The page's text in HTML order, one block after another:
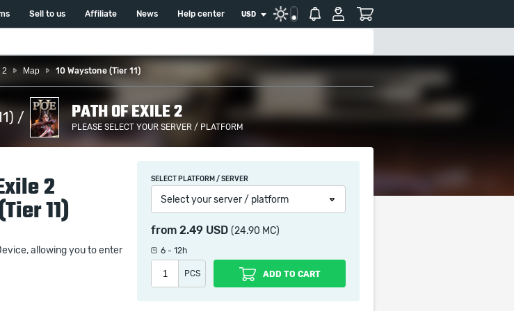
Sell to us Affiliate News Help center USD
2 Map 10 Waystone (Tier 11)
/ PATH OF EXILE 2
PLEASE SELECT YOUR SERVER / PLATFORM
2
11)
allowing you to enter
SELECT PLATFORM / SERVER
Select your server / platform
from 2.49 USD (24.90 MC)
6 - 12h
PCS ADD TO CART